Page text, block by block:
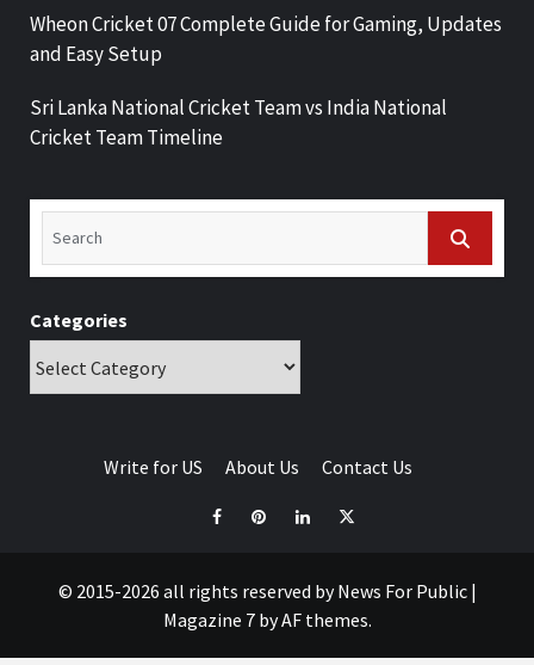
Wheon Cricket 07 Complete Guide for Gaming, Updates
and Easy Setup
Sri Lanka National Cricket Team vs India National
Cricket Team Timeline
Categories
Write for US About Us Contact Us
© 2015-2026 all rights reserved by News For Public |
Magazine 7by AF themes.